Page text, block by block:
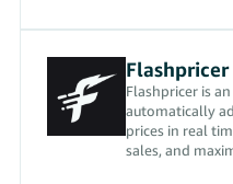
Flashpricer is
automatically
prices in real
sales, and